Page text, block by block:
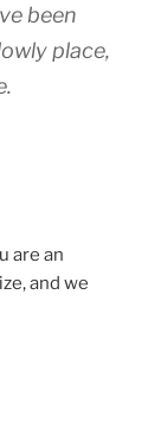
been
place,
are an
and we